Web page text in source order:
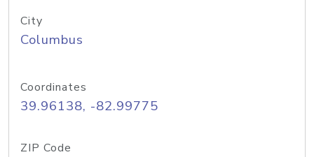
City
Columbus
Coordinates
39.96138, -82.99775
ZIP Code